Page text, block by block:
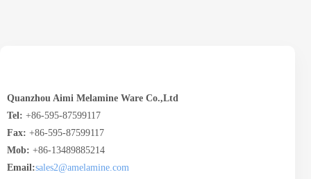
Quanzhou Aimi Melamine Ware Co.,Ltd
Tel: +86-595-87599117
Fax: +86-595-87599117
Mob: +86-13489885214
Email:sales2@amelamine.com